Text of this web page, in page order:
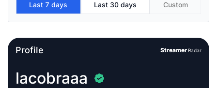
Last 7 days Last 30 days Custom
Profile StreamerRadar
lacobraaa